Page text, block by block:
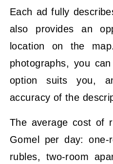
Each ad fully
also provides an
location on the
photographs, you
option suits you,
accuracy of the
The average cost of
Gomel per day:
rubles, two-room